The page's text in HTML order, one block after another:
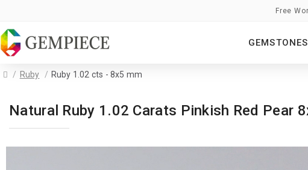
Free
GEMSTONES
Ruby Ruby 1.02 cts - 8x5 mm
Natural Ruby 1.02 Carats Pinkish Red Pear